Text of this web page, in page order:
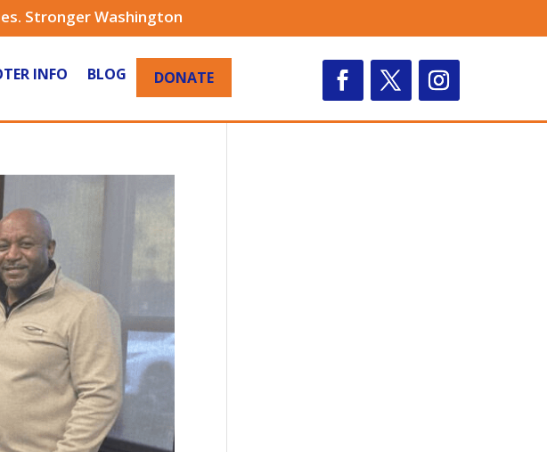
Stronger Washington
INFO BLOG DONATE